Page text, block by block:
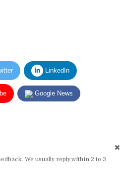
LinkedIn
Google News
We usually reply within 2 to 3